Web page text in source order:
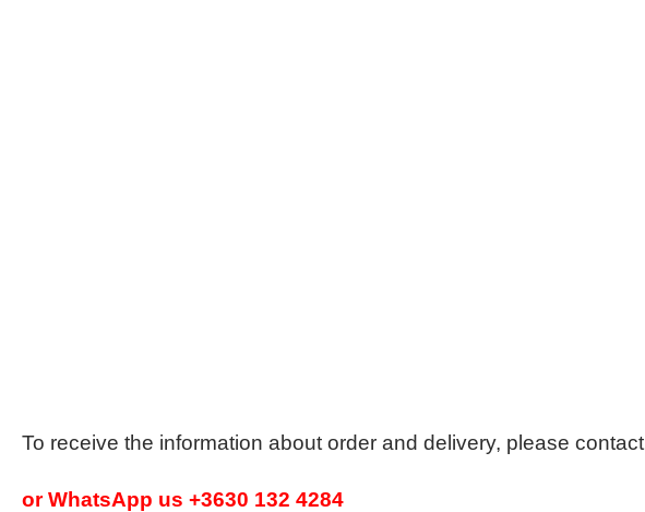
To receive the information about order and delivery, please contact
or WhatsApp us +3630 132 4284